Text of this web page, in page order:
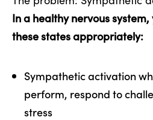
In a healthy nervous
these states appropriately:
Sympathetic activation
perform, respond to
stress